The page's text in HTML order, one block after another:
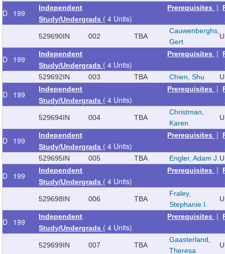
D 199
Independent
Study/Undergrads ( 4 Units)
Prerequisites |
529690IN 002 TBA
Cauwenberghs,
Gert
D 199
Independent
Study/Undergrads ( 4 Units)
Prerequisites |
529692IN 003 TBA Chien, Shu
D 199
Independent
Study/Undergrads ( 4 Units)
Prerequisites |
529694IN 004 TBA
Christman,
Karen
D 199
Independent
Study/Undergrads ( 4 Units)
Prerequisites |
529695IN 005 TBA Engler, Adam J.
D 199
Independent
Study/Undergrads ( 4 Units)
Prerequisites |
529698IN 006 TBA
Fraley,
Stephanie I.
D 199
Independent
Study/Undergrads ( 4 Units)
Prerequisites |
529699IN 007 TBA
Gaasterland,
Theresa